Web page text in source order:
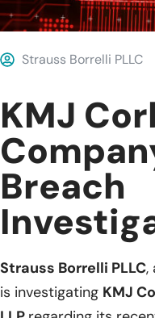
Strauss Borrelli PLLC
KMJ
Breach
Strauss Borrelli PLLC,
is investigating KMJ